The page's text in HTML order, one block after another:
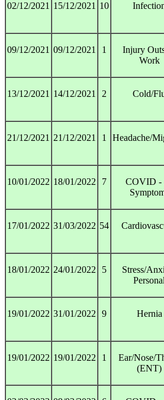
02/12/2021 15/12/2021 10
09/12/2021 09/12/2021 1
Injury
Work
13/12/2021 14/12/2021 2 Cold/
21/12/2021 21/12/2021 1 Headache/
10/01/2022 18/01/2022 7
COVID -
17/01/2022 31/03/2022 54
18/01/2022 24/01/2022 5
Stress/
Personal
19/01/2022 31/01/2022 9 Hernia
19/01/2022 19/01/2022 1
Ear/Nose/
(ENT)